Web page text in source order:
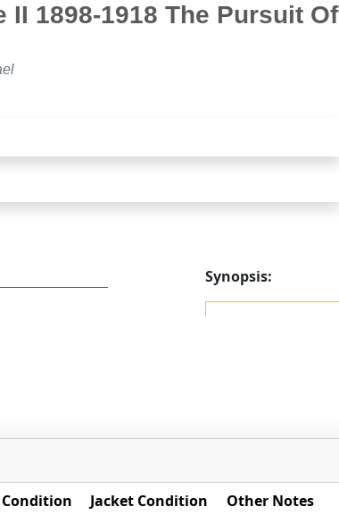
II 1898-1918 The Pursuit Of
Synopsis:
Jacket Condition Other Notes